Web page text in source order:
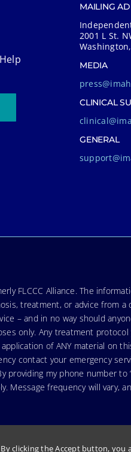
MAILING
2001 L St.
MEDIA
CLINICAL
GENERAL
FLCCC Alliance. The
treatment, or advice from
– and in no way should
only. Any treatment
of ANY material on
contact your emergency
my phone number to
frequency will vary,
clicking the Accept button, you